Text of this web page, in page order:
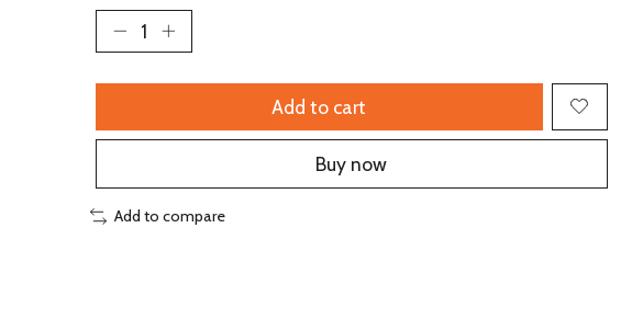
Add to cart
Buy now
Add to compare